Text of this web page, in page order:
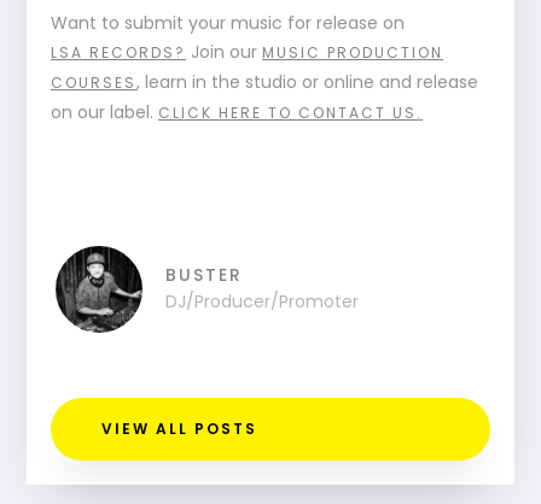
Want to submit your music for release on
LSA RECORDS? Join our MUSIC PRODUCTION
COURSES, learn in the studio or online and release
on our label. CLICK HERE TO CONTACT US.
BUSTER
DJ/Producer/Promoter
VIEW ALL POSTS